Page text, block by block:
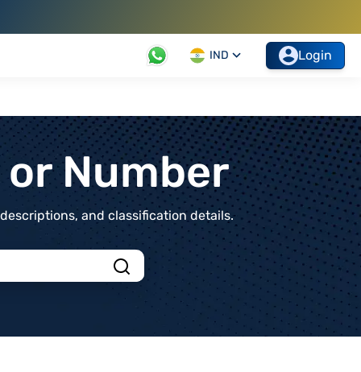
IND Login
Number
and classification details.